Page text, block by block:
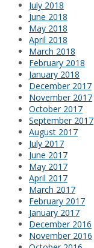
July 2018
June 2018
May 2018
April 2018
March 2018
February 2018
January 2018
December 2017
November 2017
October 2017
September 2017
August 2017
July 2017
June 2017
May 2017
April 2017
March 2017
February 2017
January 2017
December 2016
November 2016